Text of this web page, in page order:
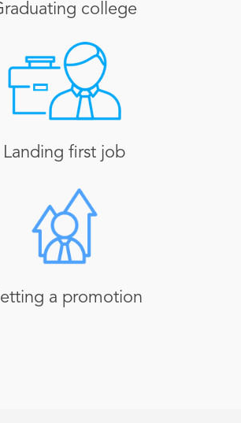
college
Landing first job
a promotion